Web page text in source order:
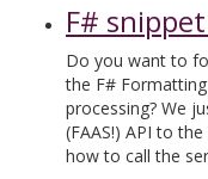
F#
Do you want to
the F#
processing? We
(FAAS!) API to
how to call the